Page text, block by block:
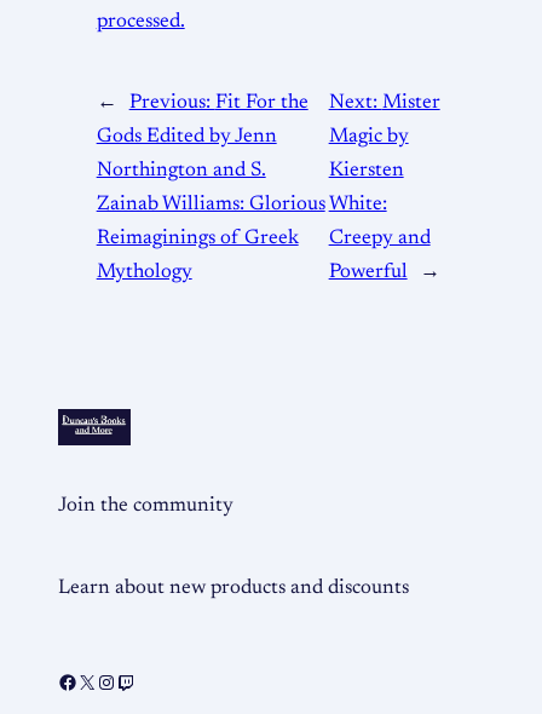
processed.
← Previous: Fit For the
Gods Edited by Jenn
Northington and S.
Zainab Williams: Glorious
Reimaginings of Greek
Mythology
Next: Mister
Magic by
Kiersten
White:
Creepy and
Powerful
→
Join the community
Learn about new products and discounts